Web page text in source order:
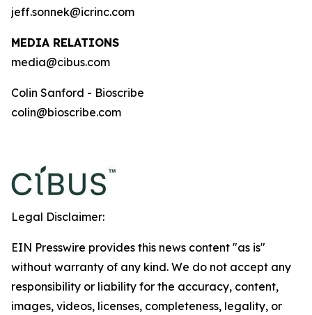
jeff.sonnek@icrinc.com
MEDIA RELATIONS
media@cibus.com
Colin Sanford - Bioscribe
colin@bioscribe.com
Legal Disclaimer:
EIN Presswire provides this news content "as is"
without warranty of any kind. We do not accept any
responsibility or liability for the accuracy, content,
images, videos, licenses, completeness, legality, or